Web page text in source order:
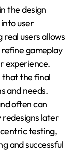
the design
user
users allows
refine gameplay
experience.
that the final
and needs.
often can
redesigns later
testing,
and successful